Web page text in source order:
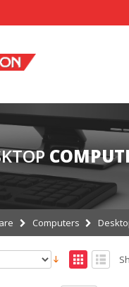
Computers